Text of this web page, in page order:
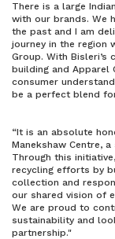
There is a large
with our brands. We
the past and I am
journey in the region
Group. With
building and Apparel
consumer
be a perfect blend
“It is an absolute
Manekshaw Centre,
Through this
recycling efforts by
collection and
our shared vision of
We are proud to
sustainability and
partnership."